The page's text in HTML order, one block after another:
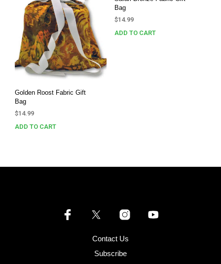
Golden Roost Fabric Gift
Bag
$14.99
ADD TO CART
Bag
$14.99
ADD TO CART
Contact Us
Subscribe